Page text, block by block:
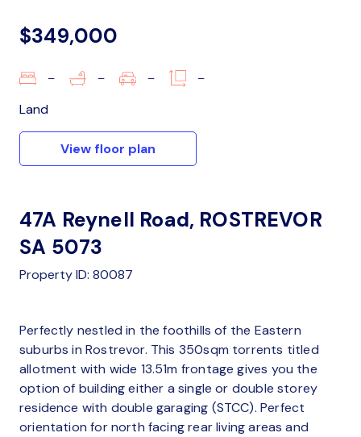
$349,000
– – – –
Land
View floor plan
47A Reynell Road, ROSTREVOR
SA 5073
Property ID: 80087
Perfectly nestled in the foothills of the Eastern
suburbs in Rostrevor. This 350sqm torrents titled
allotment with wide 13.51m frontage gives you the
option of building either a single or double storey
residence with double garaging (STCC). Perfect
orientation for north facing rear living areas and